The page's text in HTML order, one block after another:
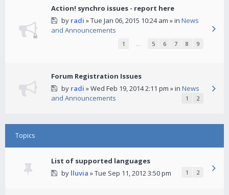
Action! synchro issues - report here
by radi » Tue Jan 06, 2015 10:24 am » in News
and Announcements
1 … 5 6 7 8 9
Forum Registration Issues
by radi » Wed Feb 19, 2014 2:11 pm » in News
and Announcements
1 2
Topics
List of supported languages
by lluvia » Tue Sep 11, 2012 3:50 pm 1 2